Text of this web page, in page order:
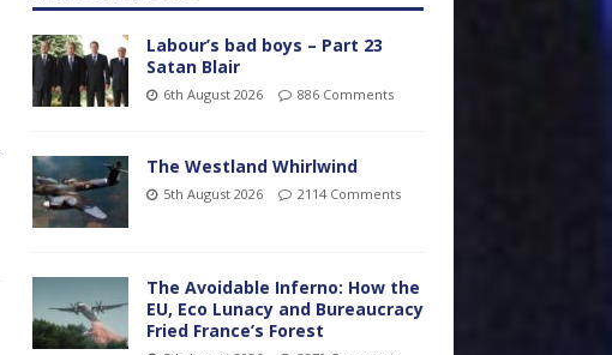
Labour’s bad boys – Part 23
Satan Blair
6th August 2026 886 Comments
The Westland Whirlwind
5th August 2026 2114 Comments
The Avoidable Inferno: How the
EU, Eco Lunacy and Bureaucracy
Fried France’s Forest